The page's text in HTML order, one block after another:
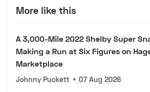
More like this
A 3,000-Mile 2022 Shelby Super
Making a Run at Six Figures on
Marketplace
Johnny Puckett • 07 Aug 2026